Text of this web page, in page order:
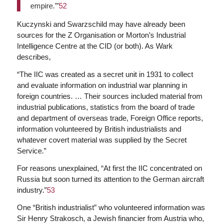
empire.’”52
Kuczynski and Swarzschild may have already been
sources for the Z Organisation or Morton’s Industrial
Intelligence Centre at the CID (or both). As Wark
describes,
“The IIC was created as a secret unit in 1931 to collect
and evaluate information on industrial war planning in
foreign countries. … Their sources included material from
industrial publications, statistics from the board of trade
and department of overseas trade, Foreign Office reports,
information volunteered by British industrialists and
whatever covert material was supplied by the Secret
Service.”
For reasons unexplained, “At first the IIC concentrated on
Russia but soon turned its attention to the German aircraft
industry.”53
One “British industrialist” who volunteered information was
Sir Henry Strakosch, a Jewish financier from Austria who,